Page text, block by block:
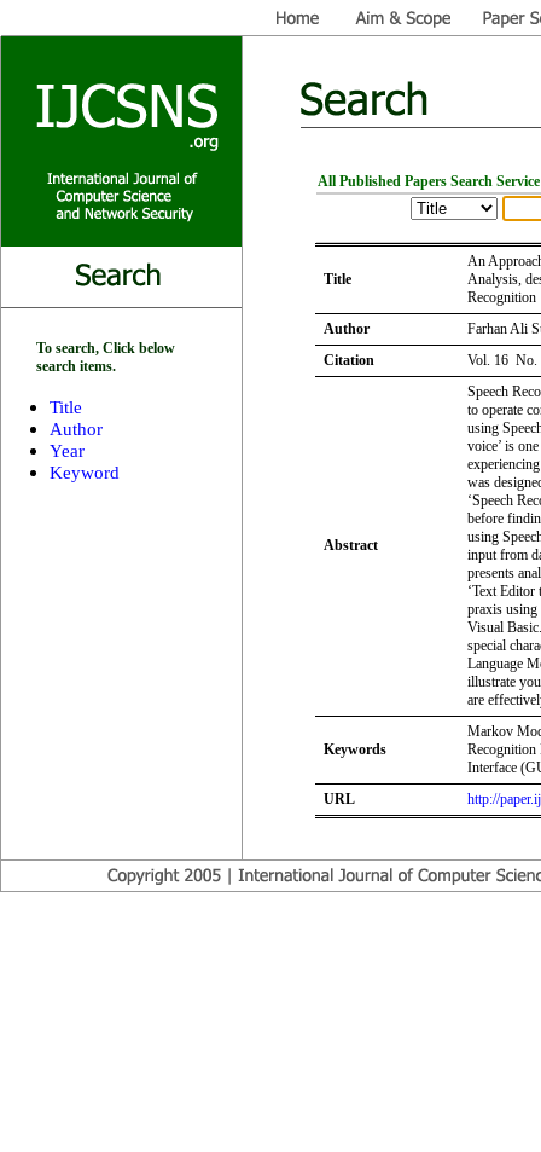
To search, Click below
search items.
Title
Author
Year
Keyword
All Published Papers Search Service
Title
An
Analysis,
Recognition
Author
Farhan Ali
Citation
Vol. 16 No.
Abstract
Speech
to operate
using
voice’ is
was
‘Speech
before
using
input from
presents
‘Text Editor
praxis using
Visual
special
Language
illustrate
are
Keywords
Markov
Recognition
Interface
URL
http://